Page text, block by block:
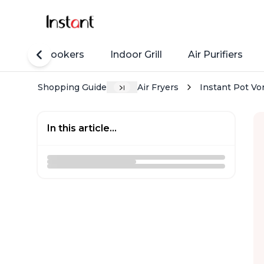
Rice Cookers Indoor Grill Air Purifiers
Shopping Guide Air Fryers Instant Pot
In this article...